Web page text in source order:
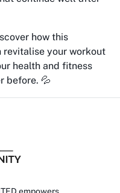
how this
revitalise your workout
health and fitness
before. 💦